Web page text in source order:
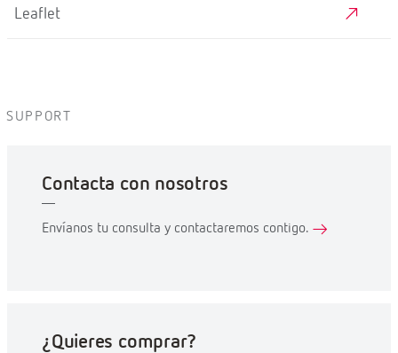
Leaflet
SUPPORT
Contacta con nosotros
Envíanos tu consulta y contactaremos contigo.
¿Quieres comprar?